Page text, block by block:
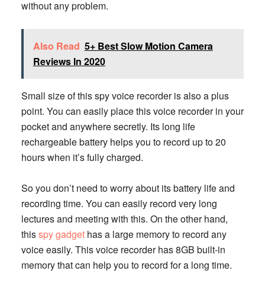
without any problem.
Also Read 5+ Best Slow Motion Camera
Reviews In 2020
Small size of this spy voice recorder is also a plus
point. You can easily place this voice recorder in your
pocket and anywhere secretly. Its long life
rechargeable battery helps you to record up to 20
hours when it’s fully charged.
So you don’t need to worry about its battery life and
recording time. You can easily record very long
lectures and meeting with this. On the other hand,
thisspy gadgethas a large memory to record any
voice easily. This voice recorder has 8GB built-in
memory that can help you to record for a long time.